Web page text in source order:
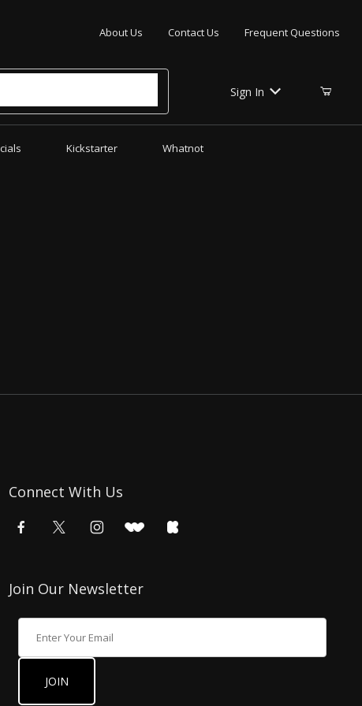
About Us Contact Us Frequent Questions
Sign In
Kickstarter Whatnot
Connect With Us
Join Our Newsletter
JOIN